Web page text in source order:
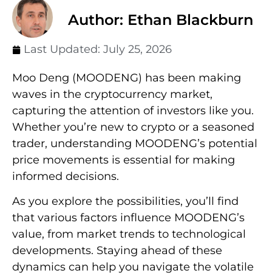
Author: Ethan Blackburn
Last Updated: July 25, 2026
Moo Deng (MOODENG) has been making
waves in the cryptocurrency market,
capturing the attention of investors like you.
Whether you’re new to crypto or a seasoned
trader, understanding MOODENG’s potential
price movements is essential for making
informed decisions.
As you explore the possibilities, you’ll find
that various factors influence MOODENG’s
value, from market trends to technological
developments. Staying ahead of these
dynamics can help you navigate the volatile